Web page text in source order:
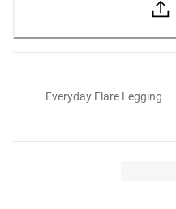
Everyday Flare Legging